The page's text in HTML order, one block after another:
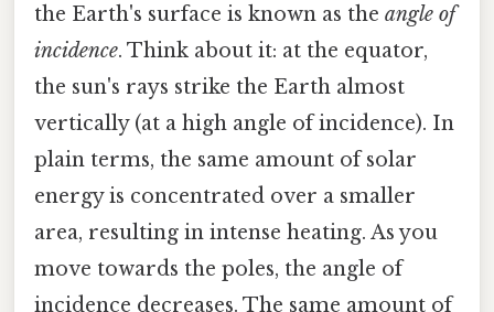
the Earth's surface is known as the angle of
incidence. Think about it: at the equator,
the sun's rays strike the Earth almost
vertically (at a high angle of incidence). In
plain terms, the same amount of solar
energy is concentrated over a smaller
area, resulting in intense heating. As you
move towards the poles, the angle of
incidence decreases. The same amount of